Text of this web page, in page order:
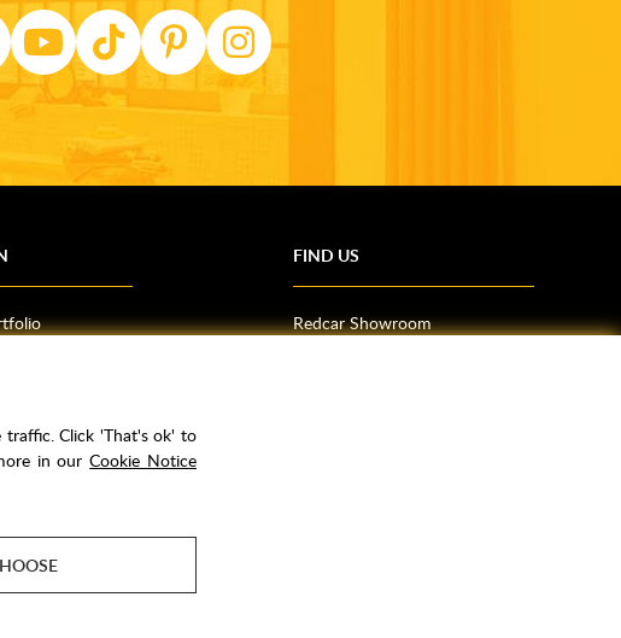
FIND US
Redcar Showroom
traffic. Click 'That's ok' to
in ourCookie Notice